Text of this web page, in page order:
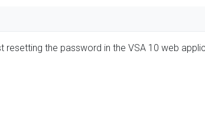
the password in the VSA 10 web